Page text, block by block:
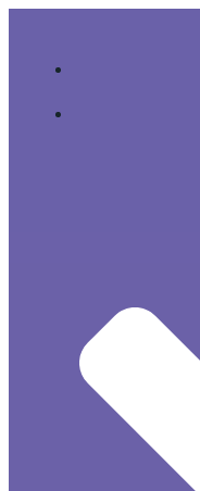
content